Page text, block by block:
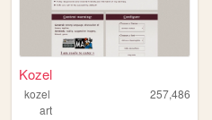
Kozel
kozel
257,486
art